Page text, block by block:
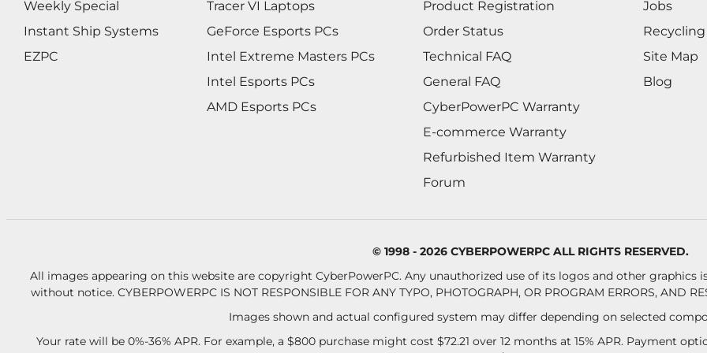
Weekly Special
Instant Ship Systems
EZPC
Tracer VI Laptops
GeForce Esports PCs
Intel Extreme Masters PCs
Intel Esports PCs
AMD Esports PCs
Product Registration
Order Status
Technical FAQ
General FAQ
CyberPowerPC Warranty
E-commerce Warranty
Refurbished Item Warranty
Forum
Jobs
Recycling
Site Map
Blog
© 1998 - 2026 CYBERPOWERPC ALL RIGHTS RESERVED.
All images appearing on this website are copyright CyberPowerPC. Any unauthorized use of its logos and other graphics
without notice. CYBERPOWERPC IS NOT RESPONSIBLE FOR ANY TYPO, PHOTOGRAPH, OR PROGRAM ERRORS, AND
Images shown and actual configured system may differ depending on selected
Your rate will be 0%-36% APR. For example, a $800 purchase might cost $72.21 over 12 months at 15% APR. Payment